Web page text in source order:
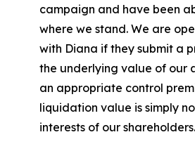
campaign and have been
where we stand. We are
with Diana if they submit a
the underlying value of our
an appropriate control
liquidation value is simply
interests of our shareholders.